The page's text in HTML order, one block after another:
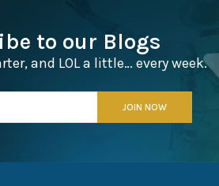
to our Blogs
and LOL a little… every week.